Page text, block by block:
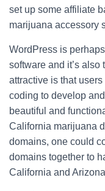
set up some affiliate
marijuana accessory
WordPress is
software and it’s
attractive is that
coding to develop
beautiful and
California marijuana
domains, one could
domains together to
California and